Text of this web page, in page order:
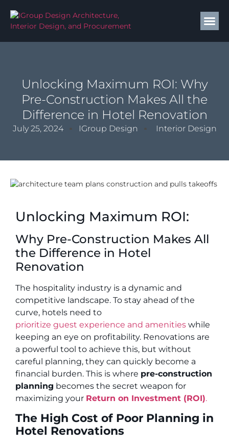
Unlocking Maximum ROI: Why
Pre-Construction Makes All the
Difference in Hotel Renovation
July 25, 2024 IGroup Design Interior Design
Unlocking Maximum ROI:
Why Pre-Construction Makes All
the Difference in Hotel
Renovation
The hospitality industry is a dynamic and
competitive landscape. To stay ahead of the
curve, hotels need to
prioritize guest experience and amenities while
keeping an eye on profitability. Renovations are
a powerful tool to achieve this, but without
careful planning, they can quickly become a
financial burden. This is where pre-construction
planning becomes the secret weapon for
maximizing your Return on Investment (ROI).
The High Cost of Poor Planning in
Hotel Renovations